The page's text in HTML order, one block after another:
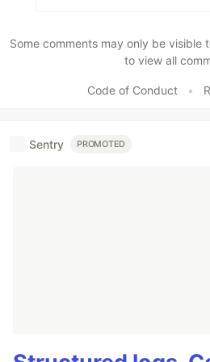
Some comments may only be visible
to view all
Code of Conduct •
Sentry PROMOTED